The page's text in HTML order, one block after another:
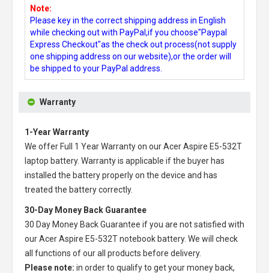
Note:
Please key in the correct shipping address in English
while checking out with PayPal,if you choose"Paypal
Express Checkout"as the check out process(not supply
one shipping address on our website),or the order will
be shipped to your PayPal address.
Warranty
1-Year Warranty
We offer Full 1 Year Warranty on ourAcer Aspire E5-532T
laptop battery. Warranty is applicable if the buyer has
installed the battery properly on the device and has
treated the battery correctly.
30-Day Money Back Guarantee
30 Day Money Back Guarantee if you are not satisfied with
ourAcer Aspire E5-532T notebook battery. We will check
all functions of our all products before delivery.
Please note: in order to qualify to get your money back,